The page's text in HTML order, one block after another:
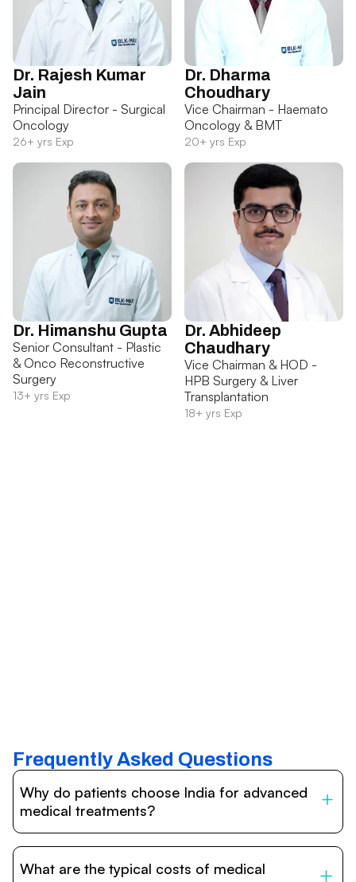
Dr. Rajesh Kumar
Jain
Principal Director - Surgical
Oncology
26+ yrs Exp
Dr. Dharma
Choudhary
Vice Chairman - Haemato
Oncology & BMT
20+ yrs Exp
Dr. Himanshu Gupta
Senior Consultant - Plastic
& Onco Reconstructive
Surgery
13+ yrs Exp
Dr. Abhideep
Chaudhary
Vice Chairman & HOD -
HPB Surgery & Liver
Transplantation
18+ yrs Exp
Frequently Asked Questions
Why do patients choose India for advanced
medical treatments?
internationally accredited hospitals, highly experienced
What are the typical costs of medical